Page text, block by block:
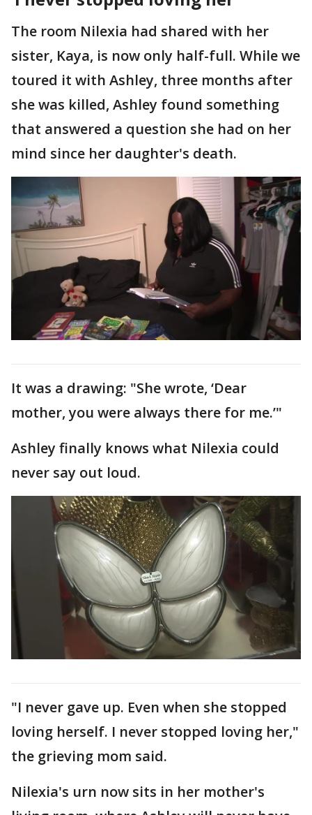
The room Nilexia had shared with her
sister, Kaya, is now only half-full. While we
toured it with Ashley, three months after
she was killed, Ashley found something
that answered a question she had on her
mind since her daughter's death.
It was a drawing: "She wrote, ‘Dear
mother, you were always there for me.’"
Ashley finally knows what Nilexia could
never say out loud.
"I never gave up. Even when she stopped
loving herself. I never stopped loving her,"
the grieving mom said.
Nilexia's urn now sits in her mother's